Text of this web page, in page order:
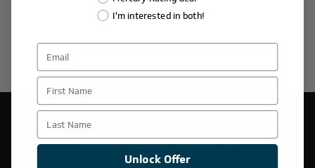
1 2 3 4
THIS WEBSITE IS OPERATED BY POWERTEX OFFERING
MERCURY MARINE PRODUCTS.
I'm interested in both!
First Name
Last Name
Unlock Offer